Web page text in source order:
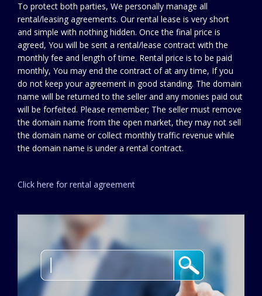
To protect both parties, We personally manage all
rental/leasing agreements. Our rental lease is very short
and simple with nothing hidden. Once the final price is
agreed, You will be sent a rental/lease contract with the
monthly fee and length of time. Rental price is to be paid
monthly, You may end the contract of at any time, If you
do not keep your agreement in good standing. The domain
name will be returned to the seller and any monies paid out
will be forfeited. Please remember; The seller must remove
the domain name from the open market, they may not sell
the domain name or collect monthly traffic revenue while
the domain name is under a rental contract.
Click here for rental agreement